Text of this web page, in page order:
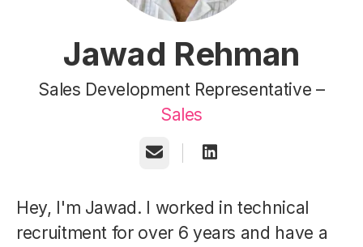
Jawad Rehman
Sales Development Representative –
Sales
Email
Hey, I'm Jawad. I worked in technical
recruitment for over 6 years and have a